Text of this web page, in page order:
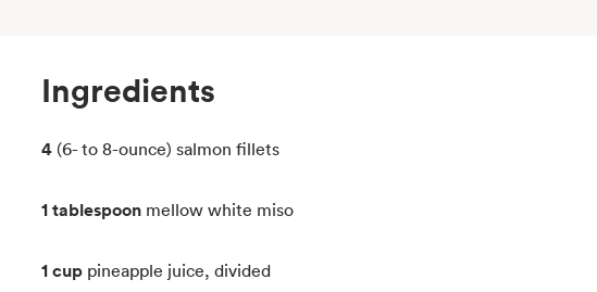
Ingredients
4 (6- to 8-ounce) salmon fillets
1 tablespoon mellow white miso
1 cup pineapple juice, divided